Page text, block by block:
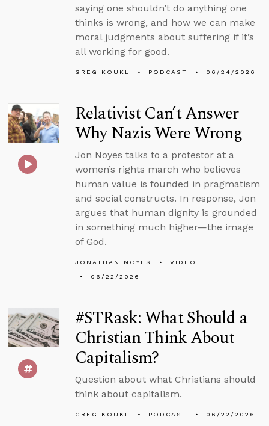
saying one shouldn’t do anything one
thinks is wrong, and how we can make
moral judgments about suffering if it’s
all working for good.
GREG KOUKL PODCAST 06/24/2026
Relativist Can’t Answer
Why Nazis Were Wrong
Jon Noyes talks to a protestor at a
women’s rights march who believes
human value is founded in pragmatism
and social constructs. In response, Jon
argues that human dignity is grounded
in something much higher—the image
of God.
JONATHAN NOYES
VIDEO
06/22/2026
#STRask: What Should a
Christian Think About
Capitalism?
Question about what Christians should
think about capitalism.
GREG KOUKL PODCAST 06/22/2026